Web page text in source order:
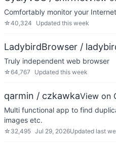
Comfortably monitor your
☆40,324 Updated this week
LadybirdBrowser /
Truly independent web browser
☆64,767 Updated this week
qarmin / czkawkaView on
Multi functional app to find
images etc.
☆ 32,495 Jul 29, 2026Updated last